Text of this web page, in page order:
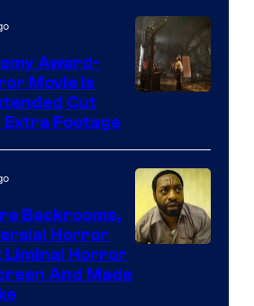
Paramount
Pictures
of
Netflix.
Award-
Movie is
Cut
Extra Footage
Backrooms,
Horror
Liminal Horror
And Made